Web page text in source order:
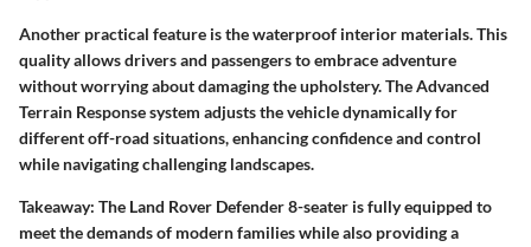
Another practical feature is the waterproof interior materials. This
quality allows drivers and passengers to embrace adventure
without worrying about damaging the upholstery. The Advanced
Terrain Response system adjusts the vehicle dynamically for
different off-road situations, enhancing confidence and control
while navigating challenging landscapes.
Takeaway: The Land Rover Defender 8-seater is fully equipped to
meet the demands of modern families while also providing a